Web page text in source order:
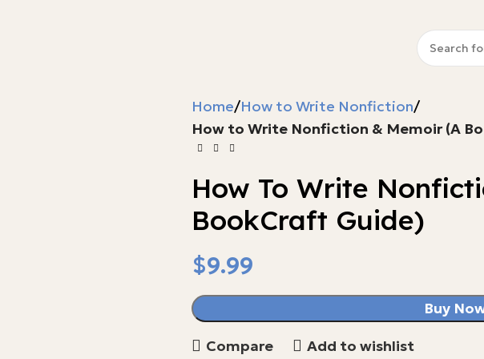
Home How to Write Nonfiction
How to Write Nonfiction & Memoir (A
How To Write
BookCraft Guide)
$
Buy
Compare Add to wishlist